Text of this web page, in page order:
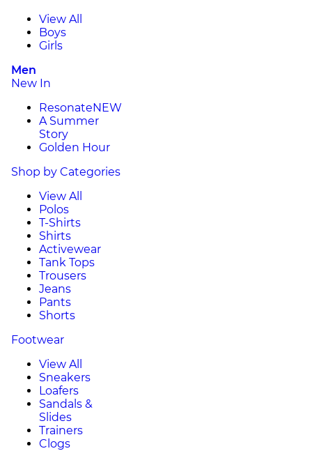
View All
Boys
Girls
Men
New In
ResonateNEW
A Summer
Story
Golden Hour
Shop by Categories
View All
Polos
T-Shirts
Shirts
Activewear
Tank Tops
Trousers
Jeans
Pants
Shorts
Footwear
View All
Sneakers
Loafers
Sandals &
Slides
Trainers
Clogs